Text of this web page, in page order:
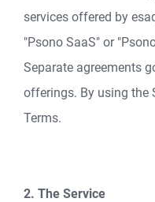
services offered by
"Psono SaaS" or
Separate agreements
offerings. By using the
Terms.
2. The Service